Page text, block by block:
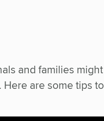
and families might
are some tips to